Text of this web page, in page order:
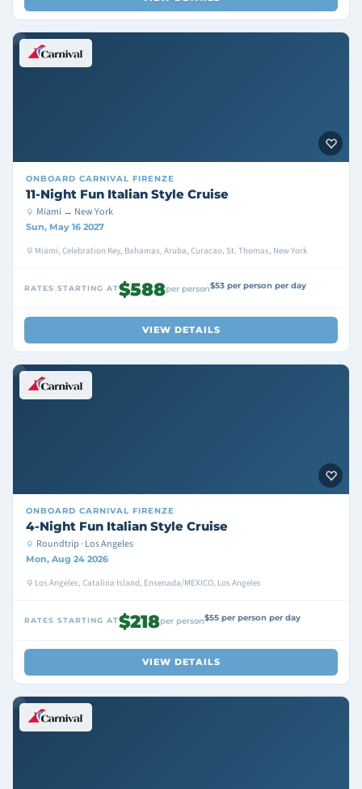
ONBOARD CARNIVAL FIRENZE
11-Night Fun Italian Style Cruise
Miami → New York
Sun, May 16 2027
Miami, Celebration Key, Bahamas, Aruba, Curacao, St. Thomas, New York
RATES STARTING AT$588per person$53 per person per day
VIEW DETAILS
ONBOARD CARNIVAL FIRENZE
4-Night Fun Italian Style Cruise
Roundtrip · Los Angeles
Mon, Aug 24 2026
Los Angeles, Catalina Island, Ensenada/MEXICO, Los Angeles
RATES STARTING AT$218per person$55 per person per day
VIEW DETAILS